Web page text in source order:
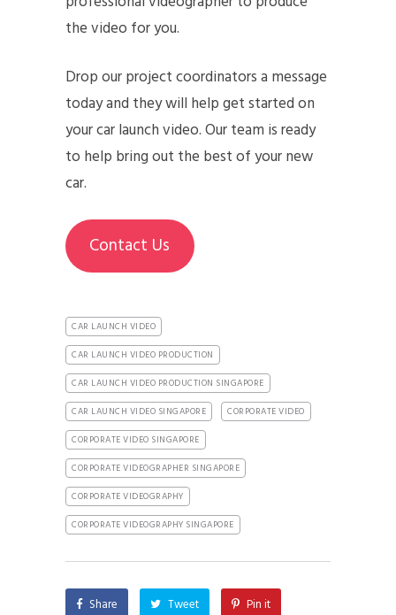
the video for you.
Drop our project coordinators a message
today and they will help get started on
your car launch video. Our team is ready
to help bring out the best of your new
car.
Contact Us
CAR LAUNCH VIDEO
CAR LAUNCH VIDEO PRODUCTION
CAR LAUNCH VIDEO PRODUCTION SINGAPORE
CAR LAUNCH VIDEO SINGAPORE
CORPORATE VIDEO
CORPORATE VIDEO SINGAPORE
CORPORATE VIDEOGRAPHER SINGAPORE
CORPORATE VIDEOGRAPHY
CORPORATE VIDEOGRAPHY SINGAPORE
Share Tweet Pin it